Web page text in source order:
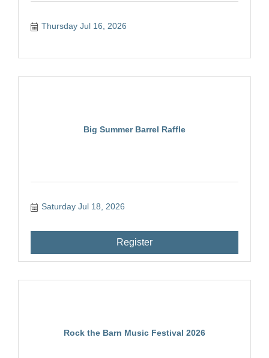
Thursday Jul 16, 2026
Big Summer Barrel Raffle
Saturday Jul 18, 2026
Register
Rock the Barn Music Festival 2026